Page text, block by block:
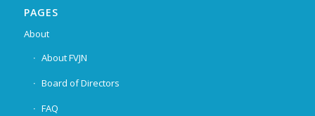
PAGES
About
About FVJN
Board of Directors
FAQ